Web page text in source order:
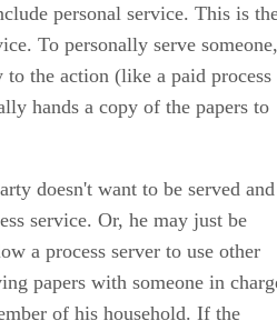
personal service. This is
To personally serve someone,
the action (like a paid process
hands a copy of the papers to
doesn't want to be served and
service. Or, he may just be
a process server to use other
papers with someone in
of his household. If the